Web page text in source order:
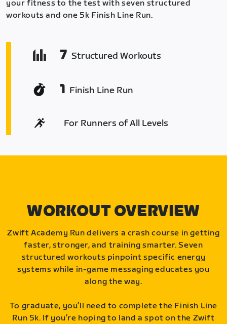
your fitness to the test with seven structured
workouts and one 5k Finish Line Run.
7 Structured Workouts
1 Finish Line Run
For Runners of All Levels
WORKOUT OVERVIEW
Zwift Academy Run delivers a crash course in getting
faster, stronger, and training smarter. Seven
structured workouts pinpoint specific energy
systems while in-game messaging educates you
along the way.
To graduate, you’ll need to complete the Finish Line
Run 5k. If you’re hoping to land a spot on the Zwift